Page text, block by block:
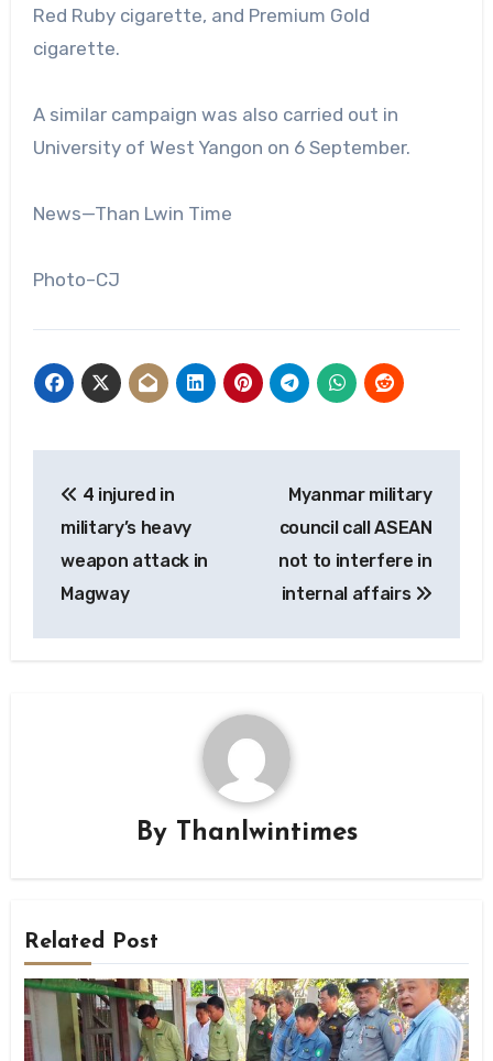
Red Ruby cigarette, and Premium Gold
cigarette.
A similar campaign was also carried out in
University of West Yangon on 6 September.
News—Than Lwin Time
Photo–CJ
navigation
4 injured in
military’s heavy
weapon attack in
Magway
Myanmar military
council call ASEAN
not to interfere in
internal affairs
By Thanlwintimes
Related Post